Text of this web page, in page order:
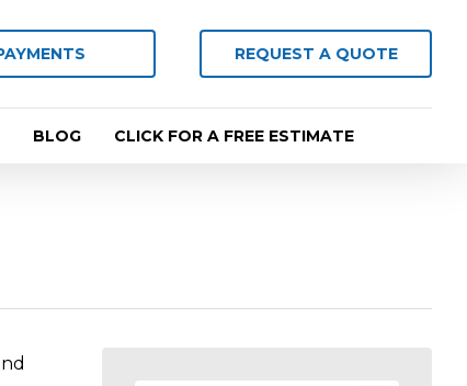
REQUEST A QUOTE
BLOG CLICK FOR A FREE ESTIMATE